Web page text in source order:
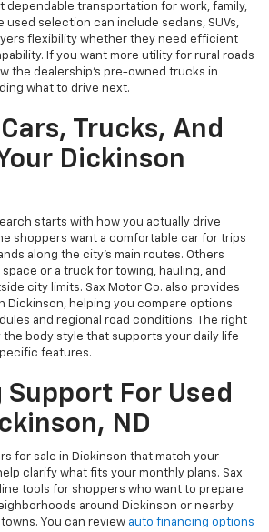
dependable transportation for work, family,
used selection can include sedans, SUVs,
flexibility whether they need efficient
If you want more utility for rural roads
the dealership’s pre-owned trucks in
what to drive next.
Trucks, And
Dickinson
starts with how you actually drive
shoppers want a comfortable car for trips
along the city’s main routes. Others
space or a truck for towing, hauling, and
city limits. Sax Motor Co. also provides
Dickinson, helping you compare options
and regional road conditions. The right
body style that supports your daily life
features.
Support For Used
ND
for sale in Dickinson that match your
clarify what fits your monthly plans. Sax
tools for shoppers who want to prepare
around Dickinson or nearby
You can review auto financing options